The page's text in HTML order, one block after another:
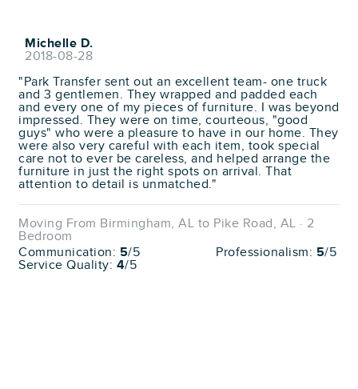
Michelle D.
2018-08-28
"Park Transfer sent out an excellent team- one truck
and 3 gentlemen. They wrapped and padded each
and every one of my pieces of furniture. I was beyond
impressed. They were on time, courteous, "good
guys" who were a pleasure to have in our home. They
were also very careful with each item, took special
care not to ever be careless, and helped arrange the
furniture in just the right spots on arrival. That
attention to detail is unmatched."
Moving From Birmingham, AL to Pike Road, AL · 2
Bedroom
Communication: 5/5 Professionalism: 5/5
Service Quality: 4/5